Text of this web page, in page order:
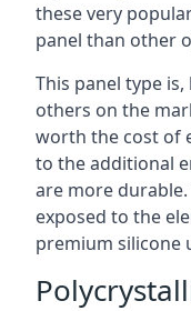
these very
panel than other
This panel type
others on the
worth the cost of
to the additional
are more
exposed to the
premium silicone